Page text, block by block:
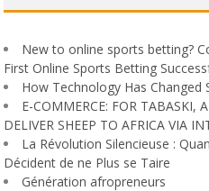
New to online sports betting?
First Online Sports Betting
How Technology Has Changed
E-COMMERCE: FOR TABASKI,
DELIVER SHEEP TO AFRICA VIA
La Révolution Silencieuse :
Décident de ne Plus se Taire
Génération afropreneurs